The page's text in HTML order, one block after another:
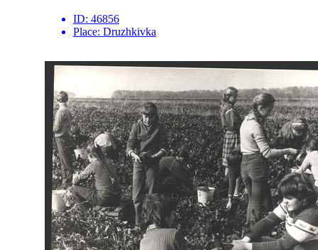
ID: 46856
Place: Druzhkivka